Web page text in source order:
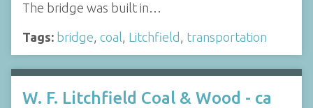
The bridge was built in…
Tags: bridge, coal, Litchfield , transportation
W. F. Litchfield Coal & Wood - ca